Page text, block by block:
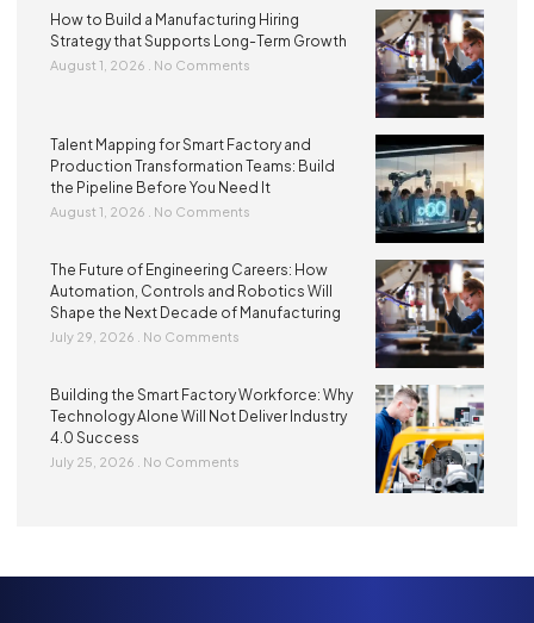
How to Build a Manufacturing Hiring
Strategy that Supports Long-Term Growth
August 1, 2026 No Comments
Talent Mapping for Smart Factory and
Production Transformation Teams: Build
the Pipeline Before You Need It
August 1, 2026 No Comments
The Future of Engineering Careers: How
Automation, Controls and Robotics Will
Shape the Next Decade of Manufacturing
July 29, 2026 No Comments
Building the Smart Factory Workforce: Why
Technology Alone Will Not Deliver Industry
4.0 Success
July 25, 2026 No Comments